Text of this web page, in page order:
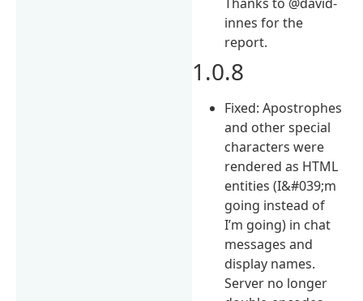
innes for the
report.
1.0.8
Fixed: Apostrophes
and other special
characters were
rendered as HTML
entities (I&#039;m
going instead of
I’m going) in chat
messages and
display names.
Server no longer